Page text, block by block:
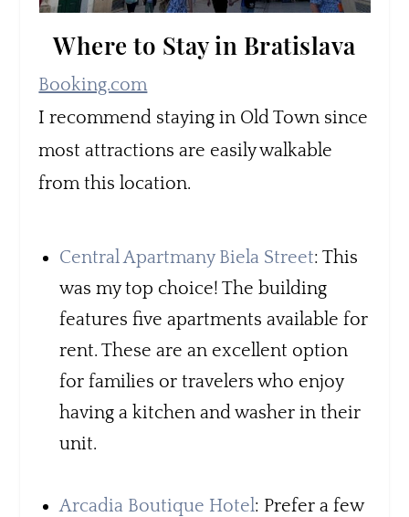
Where to Stay in Bratislava
Booking.com
I recommend staying in Old Town since
most attractions are easily walkable
from this location.
Central Apartmany Biela Street: This
was my top choice! The building
features five apartments available for
rent. These are an excellent option
for families or travelers who enjoy
having a kitchen and washer in their
unit.
Arcadia Boutique Hotel: Prefer a few